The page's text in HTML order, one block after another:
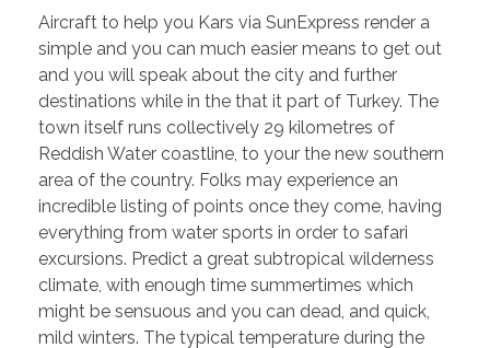
Aircraft to help you Kars via SunExpress render a
simple and you can much easier means to get out
and you will speak about the city and further
destinations while in the that it part of Turkey. The
town itself runs collectively 29 kilometres of
Reddish Water coastline, to your the new southern
area of the country. Folks may experience an
incredible listing of points once they come, having
everything from water sports in order to safari
excursions. Predict a great subtropical wilderness
climate, with enough time summertimes which
might be sensuous and you can dead, and quick,
mild winters. The typical temperature during the